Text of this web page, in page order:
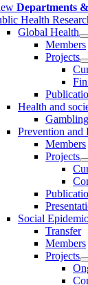
Departments
Health
Global Health
Members
Projects
Health and
Prevention and
Members
Projects
Social
Transfer
Members
Projects